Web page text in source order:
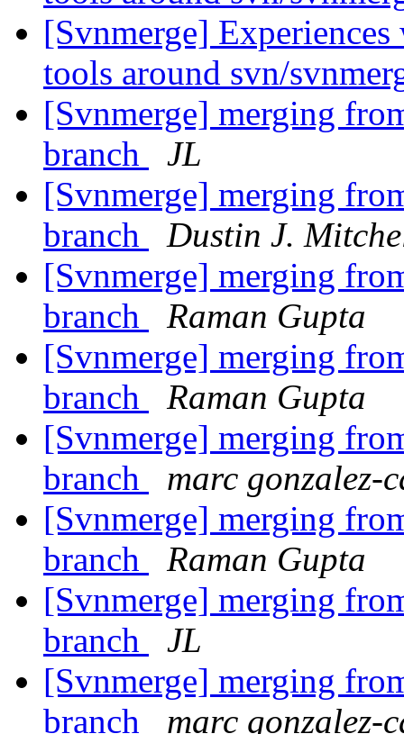
[Svnmerge]
tools around svn/
[Svnmerge] merging
branch
JL
[Svnmerge] merging
branch
Dustin J.
[Svnmerge] merging
branch
Raman Gupta
[Svnmerge] merging
branch
Raman Gupta
[Svnmerge] merging
branch
marc gonzalez-
[Svnmerge] merging
branch
Raman Gupta
[Svnmerge] merging
branch
JL
[Svnmerge] merging
branch
marc gonzalez-